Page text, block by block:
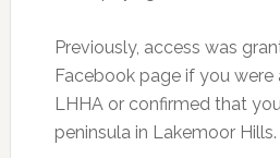
Previously, access was
Facebook page if you
LHHA or confirmed that
peninsula in Lakemoor Hills.